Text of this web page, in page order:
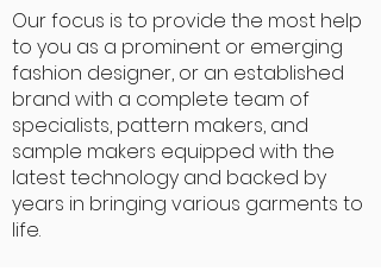
Our focus is to provide the most help
to you as a prominent or emerging
fashion designer, or an established
brand with a complete team of
specialists, pattern makers, and
sample makers equipped with the
latest technology and backed by
years in bringing various garments to
life.